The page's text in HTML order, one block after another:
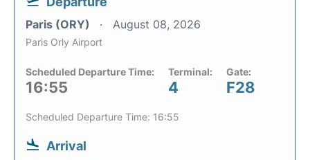
Paris (ORY) August 08, 2026
Paris Orly Airport
Scheduled Departure Time:
16:55
Terminal:
4
Gate:
F28
Scheduled Departure Time: 16:55
Arrival